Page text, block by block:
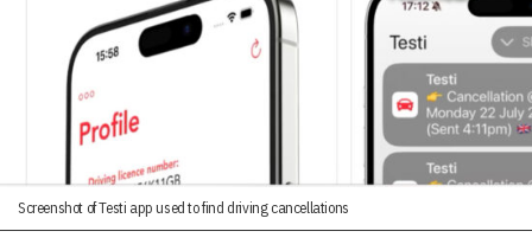
Screenshot of Testi app used to find driving cancellations